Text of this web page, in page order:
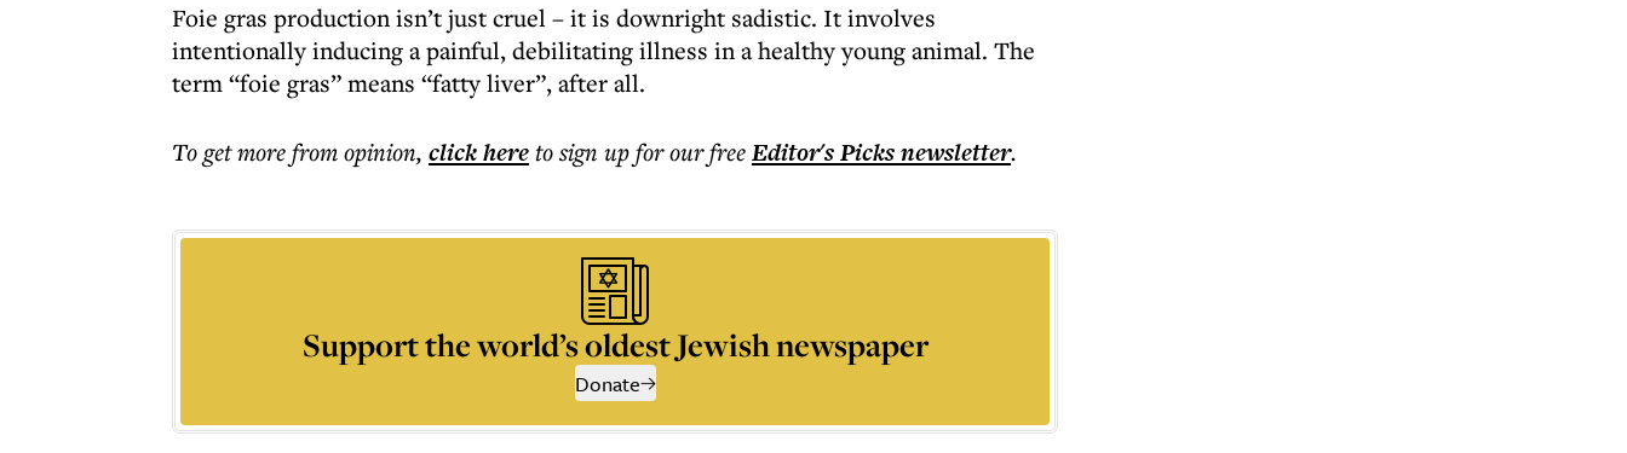
Foie gras production isn’t just cruel – it is downright sadistic. It involves
intentionally inducing a painful, debilitating illness in a healthy young animal. The
term “foie gras” means “fatty liver”, after all.
To get morefrom opinion, click hereto sign up for our freeEditor's Picksnewsletter.
Support the world’s oldest Jewish newspaper
Donate